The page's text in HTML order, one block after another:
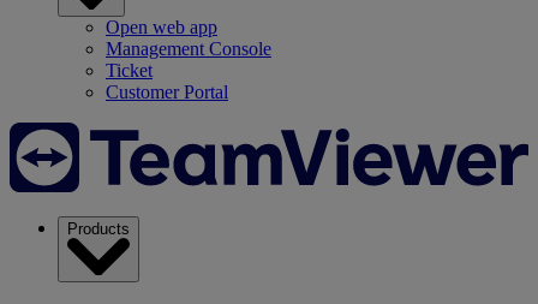
Open web app
Management Console
Ticket
Customer Portal
Products